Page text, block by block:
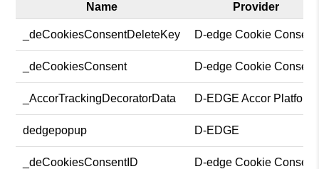
Name Provider
_deCookiesConsentDeleteKey D-edge Cookie Consent
_deCookiesConsent D-edge Cookie Consent
_AccorTrackingDecoratorData D-EDGE Accor Platform
dedgepopup D-EDGE
_deCookiesConsentID D-edge Cookie Consent